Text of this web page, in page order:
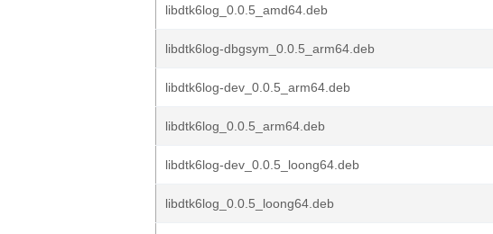
libdtk6log_0.0.5_amd64.deb
libdtk6log-dbgsym_0.0.5_arm64.deb
libdtk6log-dev_0.0.5_arm64.deb
libdtk6log_0.0.5_arm64.deb
libdtk6log-dev_0.0.5_loong64.deb
libdtk6log_0.0.5_loong64.deb